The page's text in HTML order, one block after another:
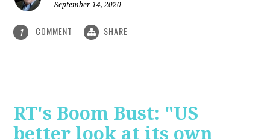
September 14, 2020
1 COMMENT SHARE
RT's Boom Bust: "US
better look at its own